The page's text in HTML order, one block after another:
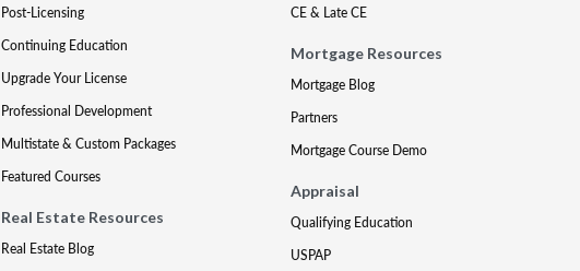
Post-Licensing
Continuing Education
Upgrade Your License
Professional Development
Multistate & Custom Packages
Featured Courses
Real Estate Resources
Real Estate Blog
CE & Late CE
Mortgage Resources
Mortgage Blog
Partners
Mortgage Course Demo
Appraisal
Qualifying Education
USPAP